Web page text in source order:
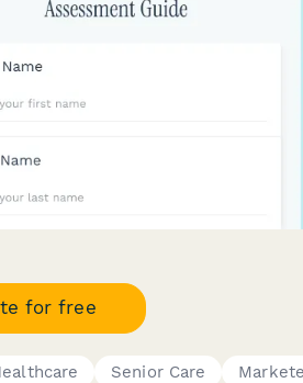
for free
Senior Care